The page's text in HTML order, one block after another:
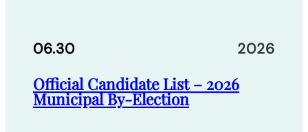
06.30 2026
Official Candidate List – 2026
Municipal By-Election